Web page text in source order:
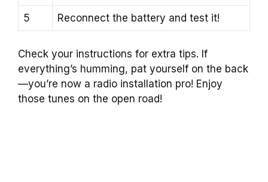
5 Reconnect the battery and test it!
Check your instructions for extra tips. If
everything’s humming, pat yourself on the back
—you’re now a radio installation pro! Enjoy
those tunes on the open road!